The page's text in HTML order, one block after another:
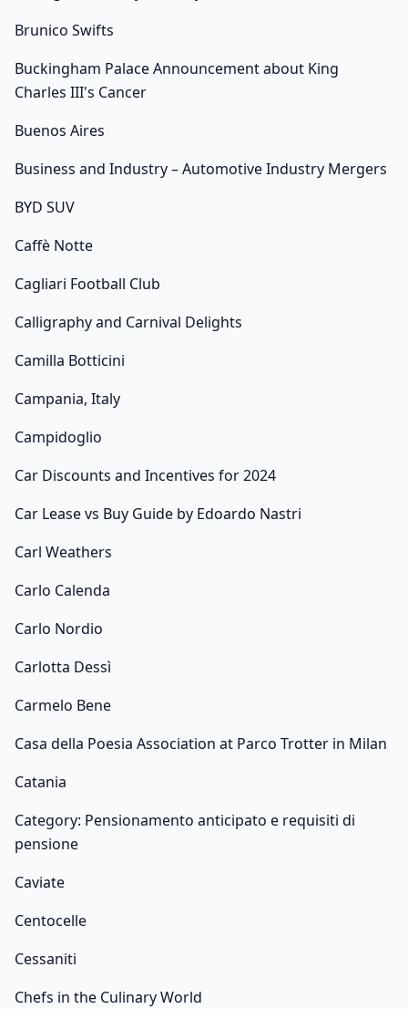
Brunico Swifts
Buckingham Palace Announcement about King
Charles III's Cancer
Buenos Aires
Business and Industry – Automotive Industry Mergers
BYD SUV
Caffè Notte
Cagliari Football Club
Calligraphy and Carnival Delights
Camilla Botticini
Campania, Italy
Campidoglio
Car Discounts and Incentives for 2024
Car Lease vs Buy Guide by Edoardo Nastri
Carl Weathers
Carlo Calenda
Carlo Nordio
Carlotta Dessì
Carmelo Bene
Casa della Poesia Association at Parco Trotter in Milan
Catania
Category: Pensionamento anticipato e requisiti di
pensione
Caviate
Centocelle
Cessaniti
Chefs in the Culinary World